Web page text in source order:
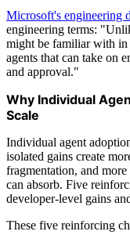
Microsoft's engineering
engineering terms:
might be familiar with in
agents that can take on
and approval."
Why Individual
Scale
Individual agent
isolated gains create
fragmentation, and
can absorb. Five
developer-level gains
These five reinforcing